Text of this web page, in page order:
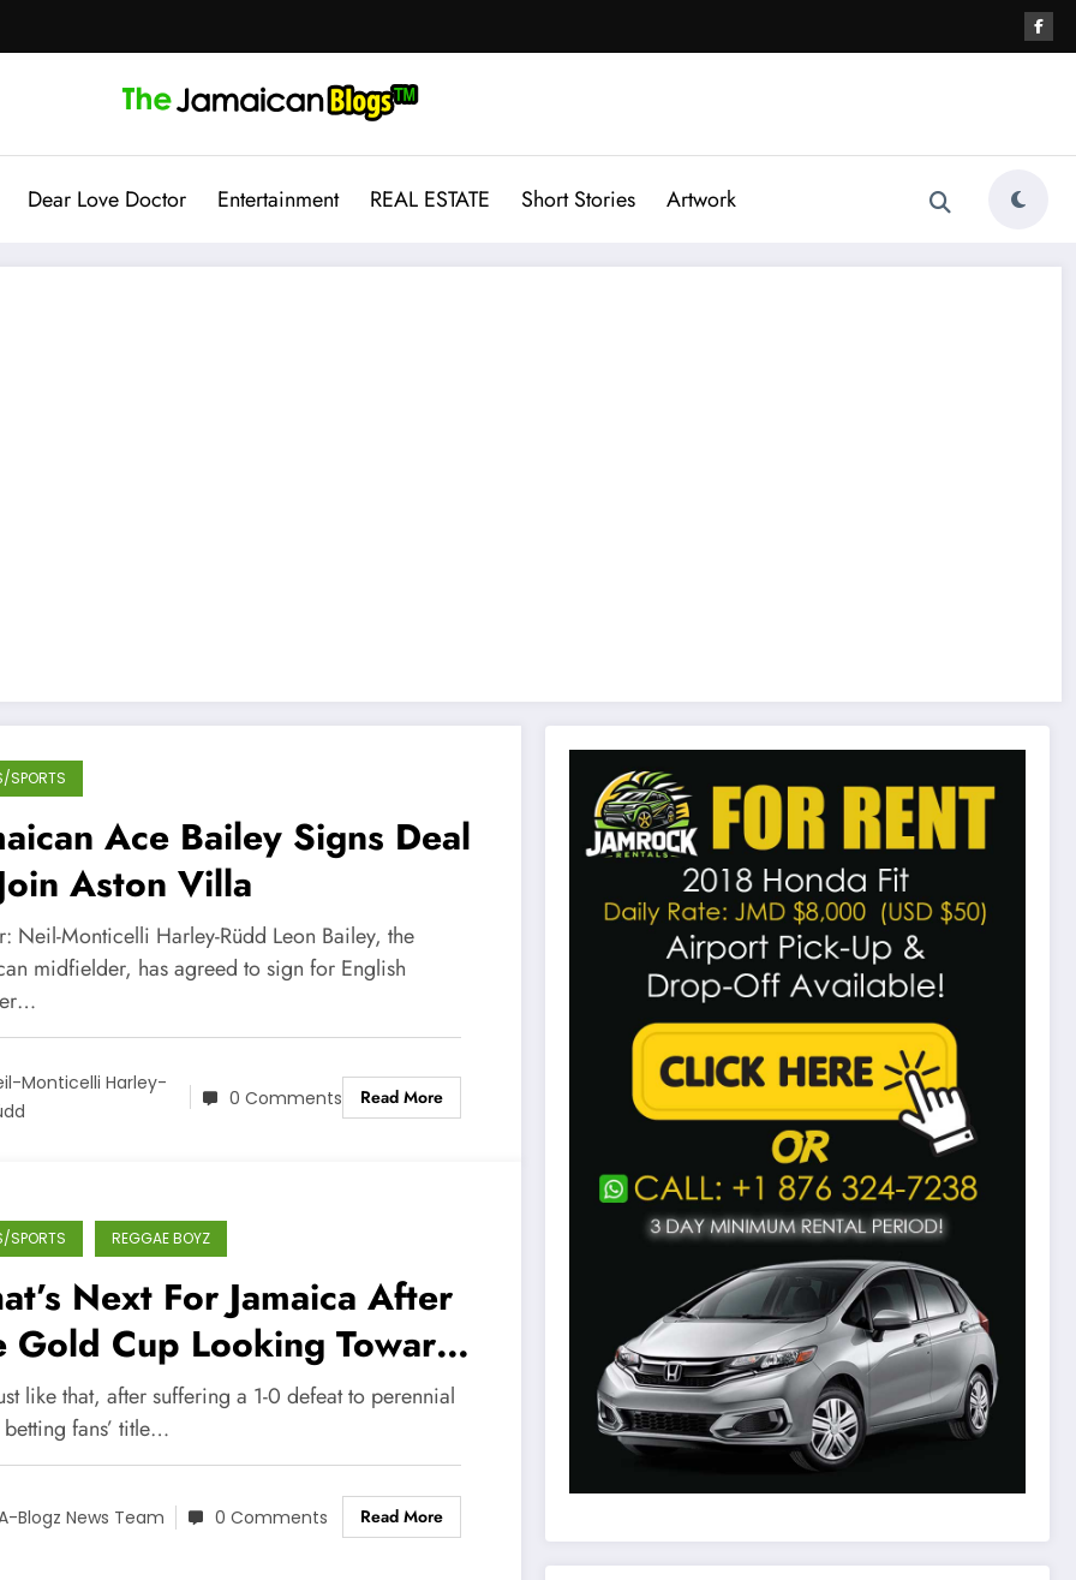
Dear Love Doctor Entertainment REAL ESTATE Short Stories Artwork
SPORTS
Ace Bailey Signs Deal
Aston Villa
Neil-Monticelli Harley-Rüdd Leon Bailey, the
midfielder, has agreed to sign for English
Monticelli Harley-
0 Comments Read More
SPORTS REGGAE BOYZ
Next For Jamaica After
Gold Cup Looking Towards
2022
like that, after suffering a 1-0 defeat to perennial
fans’ title…
Blogz News Team 0 Comments Read More